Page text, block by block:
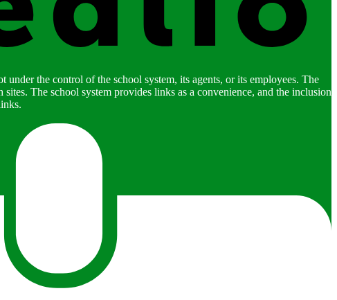
the control of the school system, its agents, or its employees. The
The school system provides links as a convenience, and the inclusion